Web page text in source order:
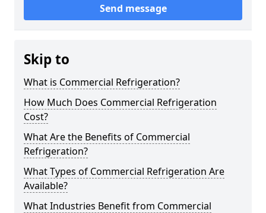
Send message
Skip to
What is Commercial Refrigeration?
How Much Does Commercial Refrigeration
Cost?
What Are the Benefits of Commercial
Refrigeration?
What Types of Commercial Refrigeration Are
Available?
What Industries Benefit from Commercial